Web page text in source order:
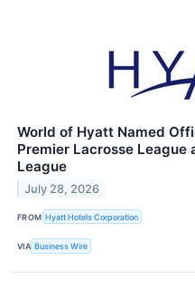
World of Hyatt Named
Premier Lacrosse League
League
July 28, 2026
FROM Hyatt Hotels Corporation
VIA Business Wire